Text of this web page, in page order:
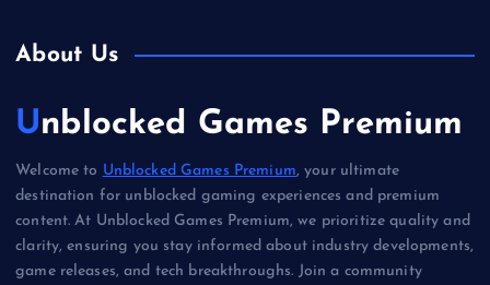
About Us
Unblocked Games Premium
Welcome to Unblocked Games Premium, your ultimate
destination for unblocked gaming experiences and premium
content. At Unblocked Games Premium, we prioritize quality and
clarity, ensuring you stay informed about industry developments,
game releases, and tech breakthroughs. Join a community